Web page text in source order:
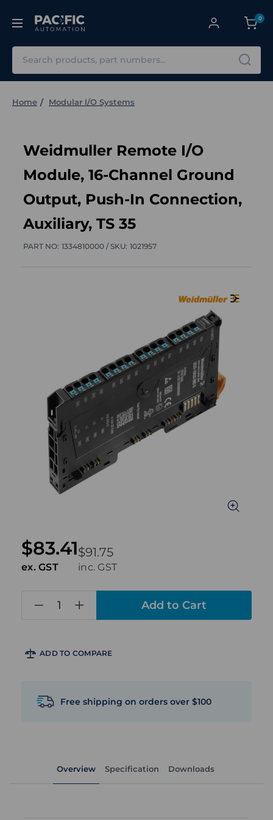
0
Home Modular I/O Systems
Weidmuller Remote I/O
Module, 16-Channel Ground
Output, Push-In Connection,
Auxiliary, TS 35
PART NO: 1334810000 /SKU: 1021957
$91.75
inc. GST
$83.41
ex. GST
ADD TO COMPARE
Free shipping on orders over $100
Overview Specification Downloads